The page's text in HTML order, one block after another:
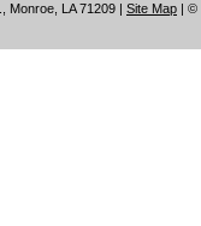
Monroe, LA 71209 | Site Map | ©